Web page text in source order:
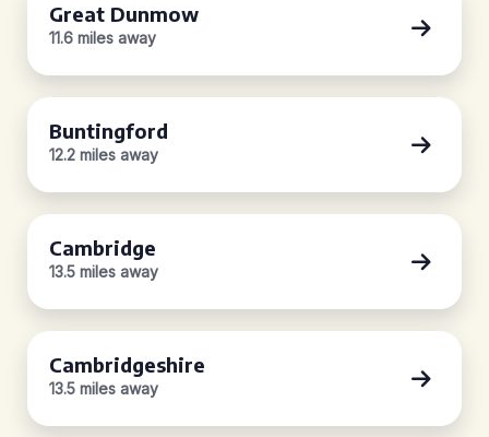
Great Dunmow
11.6 miles away
Buntingford
12.2 miles away
Cambridge
13.5 miles away
Cambridgeshire
13.5 miles away